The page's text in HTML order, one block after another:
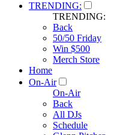
TRENDING:
TRENDING:
Back
50/50 Friday
Win $500
Merch Store
Home
On-Air
On-Air
Back
All DJs
Schedule